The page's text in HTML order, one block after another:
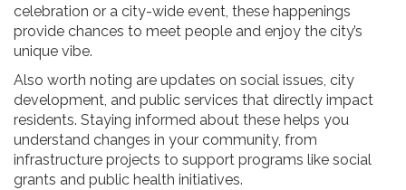
celebration or a city-wide event, these happenings
provide chances to meet people and enjoy the city’s
unique vibe.
Also worth noting are updates on social issues, city
development, and public services that directly impact
residents. Staying informed about these helps you
understand changes in your community, from
infrastructure projects to support programs like social
grants and public health initiatives.